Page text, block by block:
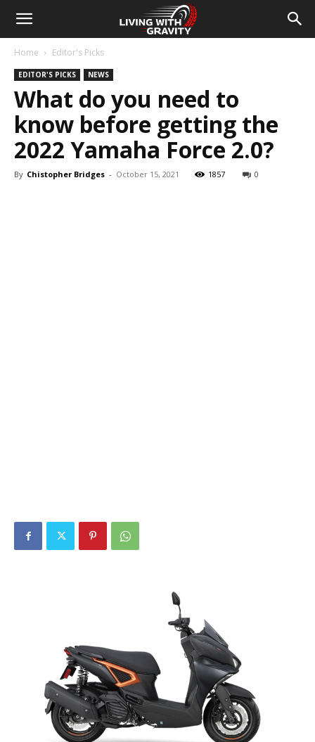
Home Editor's Picks
EDITOR'S PICKS NEWS
What do you need to
know before getting the
2022 Yamaha Force 2.0?
By Chistopher Bridges - October 15, 2021 1857 0